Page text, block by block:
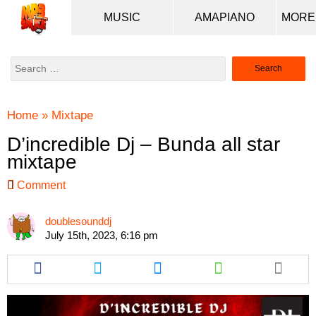
MUSIC AMAPIANO
Search
Home » Mixtape
D’incredible Dj – Bunda all star
mixtape
Comment
doublesounddj
July 15th, 2023, 6:16 pm
Share
this
article
Share
this
article
via
Share
this
article
via
Share
this
article
via